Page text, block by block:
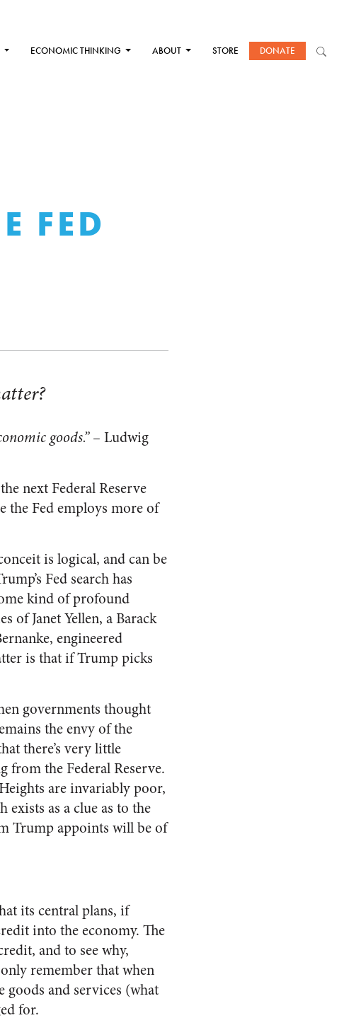
ECONOMIC THINKING ABOUT STORE DONATE
FED
goods.” – Ludwig
next Federal Reserve
the Fed employs more of
is logical, and can be
Fed search has
kind of profound
of Janet Yellen, a Barack
engineered
is that if Trump picks
governments thought
the envy of the
there’s very little
from the Federal Reserve.
are invariably poor,
as a clue as to the
Trump appoints will be of
its central plans, if
into the economy. The
and to see why,
remember that when
goods and services (what
for.